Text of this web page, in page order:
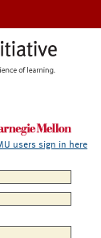
users sign in here